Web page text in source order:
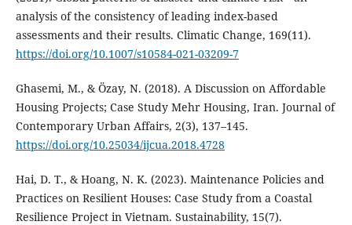
analysis of the consistency of leading index-based
assessments and their results. Climatic Change, 169(11).
https://doi.org/10.1007/s10584-021-03209-7
Ghasemi, M., & Özay, N. (2018). A Discussion on Affordable
Housing Projects; Case Study Mehr Housing, Iran. Journal of
Contemporary Urban Affairs, 2(3), 137–145.
https://doi.org/10.25034/ijcua.2018.4728
Hai, D. T., & Hoang, N. K. (2023). Maintenance Policies and
Practices on Resilient Houses: Case Study from a Coastal
Resilience Project in Vietnam. Sustainability, 15(7).